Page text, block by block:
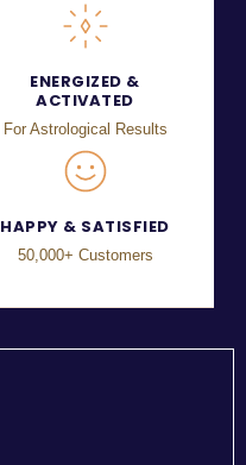
ENERGIZED &
ACTIVATED
For Astrological Results
HAPPY & SATISFIED
50,000+ Customers